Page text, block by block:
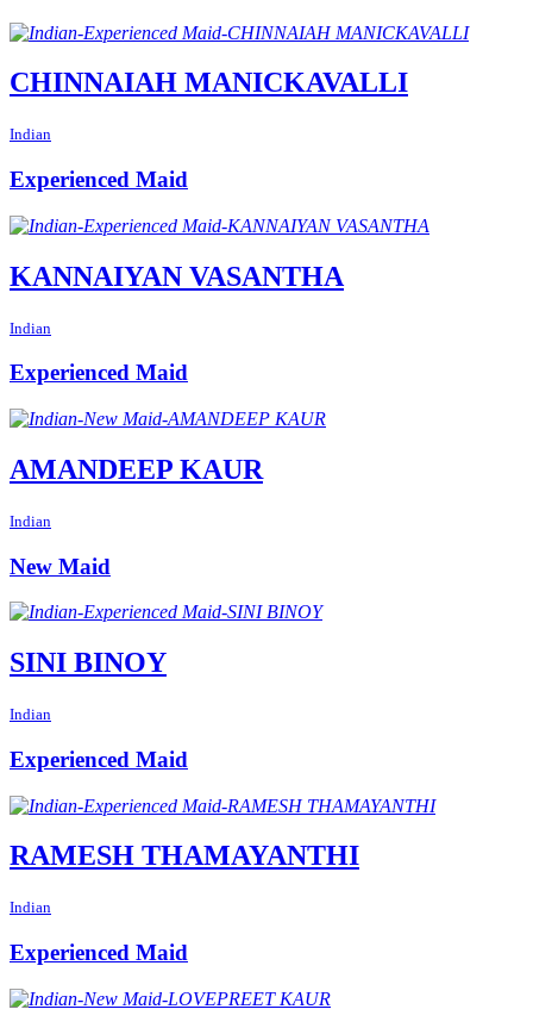
CHINNAIAH MANICKAVALLI
Indian
Experienced Maid
KANNAIYAN VASANTHA
Indian
Experienced Maid
AMANDEEP KAUR
Indian
New Maid
SINI BINOY
Indian
Experienced Maid
RAMESH THAMAYANTHI
Indian
Experienced Maid